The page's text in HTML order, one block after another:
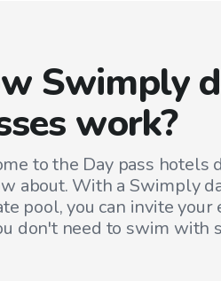
Swimply
work?
to the Day pass hotels
about. With a Swimply
pool, you can invite
don't need to swim with